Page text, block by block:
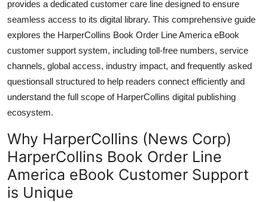
How To
Support Number
provides a dedicated customer care line designed to ensure
seamless access to its digital library. This comprehensive guide
explores the HarperCollins Book Order Line America eBook
customer support system, including toll-free numbers, service
channels, global access, industry impact, and frequently asked
questionsall structured to help readers connect efficiently and
understand the full scope of HarperCollins digital publishing
ecosystem.
Why HarperCollins (News Corp)
HarperCollins Book Order Line
America eBook Customer Support
is Unique